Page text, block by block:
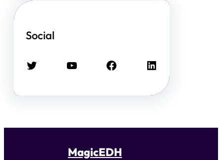
Social
Twitter YouTube Facebook LinkedIn
MagicEDH